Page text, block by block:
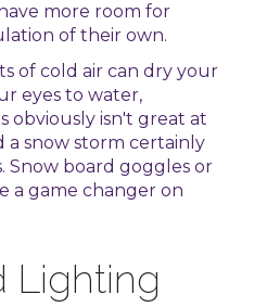
more room for
of their own.
of cold air can dry your
eyes to water,
obviously isn't great at
a snow storm certainly
Snow board goggles or
a game changer on
Lighting